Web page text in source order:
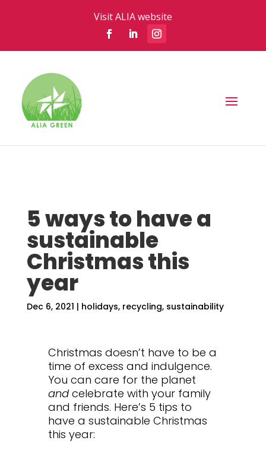
Visit ALIA website
5 ways to have a
sustainable
Christmas this
year
Dec 6, 2021 | holidays, recycling, sustainability
Christmas doesn’t have to be a
time of excess and indulgence.
You can care for the planet
andcelebrate with your family
and friends. Here’s 5 tips to
have a sustainable Christmas
this year: